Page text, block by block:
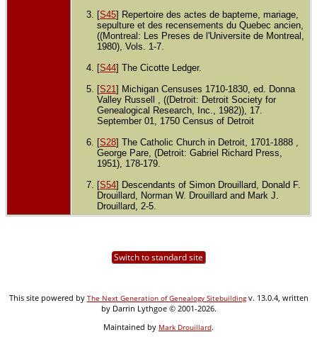
[S45] Repertoire des actes de bapteme, mariage,
sepulture et des recensements du Quebec ancien,
((Montreal: Les Preses de l'Universite de Montreal,
1980), Vols. 1-7.
[S44] The Cicotte Ledger.
[S21 ] Michigan Censuses 1710-1830, ed. Donna
Valley Russell , ((Detroit: Detroit Society for
Genealogical Research, Inc., 1982)), 17.
September 01, 1750 Census of Detroit
[S28] The Catholic Church in Detroit, 1701-1888 ,
George Pare, (Detroit: Gabriel Richard Press,
1951), 178-179.
[S54] Descendants of Simon Drouillard, Donald F.
Drouillard, Norman W. Drouillard and Mark J.
Drouillard, 2-5.
Switch to standard site
This site powered by The Next Generation of Genealogy Sitebuildingv. 13.0.4, written
by Darrin Lythgoe © 2001-2026.
Maintained by Mark Drouillard.